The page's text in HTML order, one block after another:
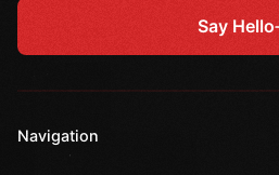
Say Hello
Navigation